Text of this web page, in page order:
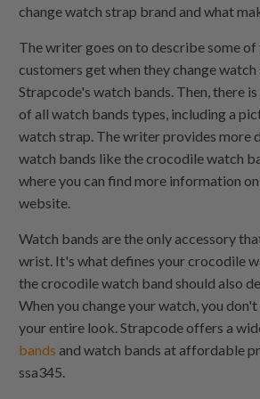
change watch strap brand and what
The writer goes on to describe some
customers get when they change
Strapcode's watch bands. Then, there
of all watch bands types, including a
watch strap. The writer provides more
watch bands like the crocodile watch
where you can find more information
website.
Watch bands are the only accessory
wrist. It's what defines your crocodile
the crocodile watch band should also
When you change your watch, you
your entire look. Strapcode offers a
bands and watch bands at affordable
ssa345.